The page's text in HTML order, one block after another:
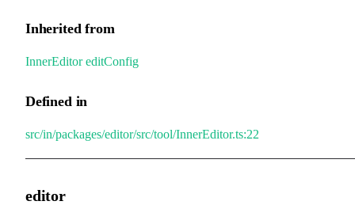
Inherited from
InnerEditor.editConfig
Defined in
src/in/packages/editor/src/tool/InnerEditor.ts:22
editor